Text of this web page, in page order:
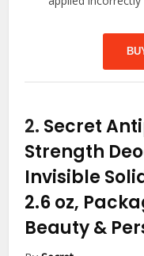
2. Secret
Strength
Invisible
2.6 oz,
Beauty &